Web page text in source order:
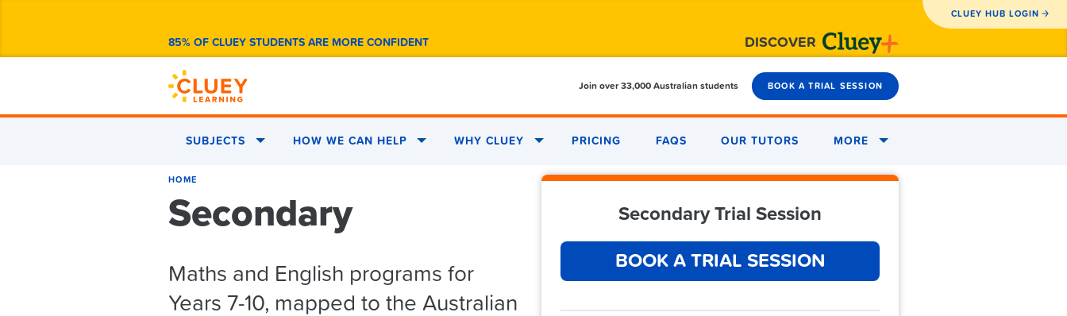
CLUEY HUB LOGIN
85% OF CLUEY STUDENTS ARE MORE CONFIDENT DISCOVER
Join over 33,000 Australian students BOOK A TRIAL SESSION
SUBJECTS HOW WE CAN HELP WHY CLUEY PRICING FAQS OUR TUTORS MORE
HOME
Secondary
Maths and English programs for
Years 7-10, mapped to the Australian
Secondary Trial Session
BOOK A TRIAL SESSION